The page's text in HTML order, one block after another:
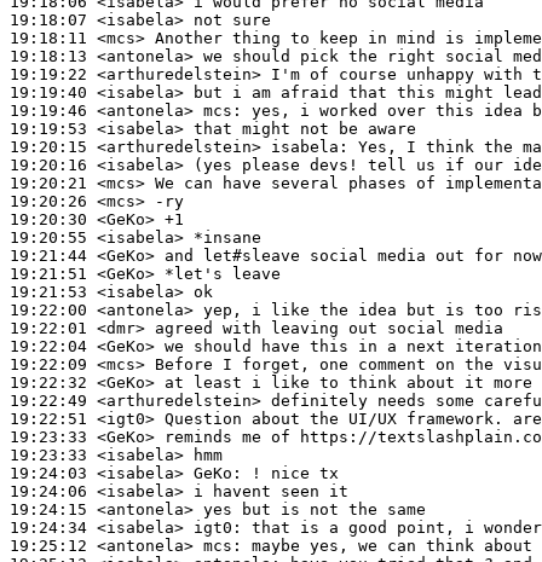
19:18:07 <isabela>
19:18:11 <mcs>
19:18:13 <antonela>
19:19:22 <arthuredelstein>
19:19:40 <isabela>
19:19:46 <antonela> mcs:
19:19:53 <isabela>
19:20:15 <arthuredelstein> isabela:
19:20:16 <isabela>
19:20:21 <mcs>
19:20:26 <mcs>
19:20:30 <GeKo>
19:20:55 <isabela>
19:21:44 <GeKo>
19:21:51 <GeKo>
19:21:53 <isabela>
19:22:00 <antonela>
19:22:01 <dmr>
19:22:04 <GeKo>
19:22:09 <mcs>
19:22:32 <GeKo>
19:22:49 <arthuredelstein>
19:22:51 <igt0>
19:23:33 <GeKo>
19:23:33 <isabela>
19:24:03 <isabela> GeKo:
19:24:06 <isabela>
19:24:15 <antonela>
19:24:34 <isabela> igt0:
19:25:12 <antonela> mcs: